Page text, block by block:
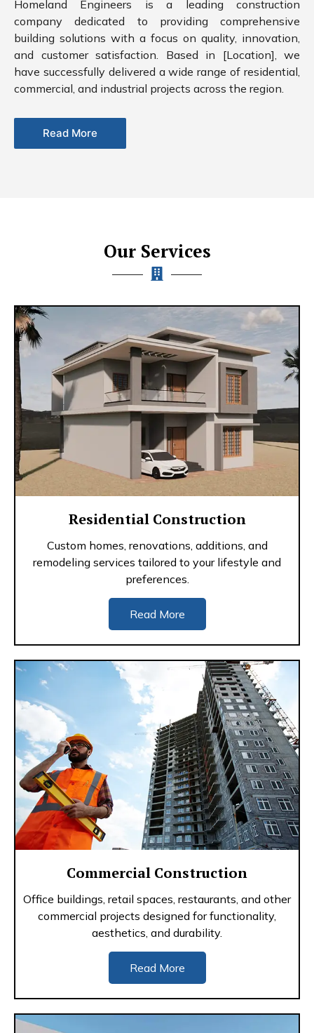
Homeland Engineers is a leading construction
company dedicated to providing comprehensive
building solutions with a focus on quality, innovation,
and customer satisfaction. Based in [Location], we
have successfully delivered a wide range of residential,
commercial, and industrial projects across the region.
Read More
Our Services
Residential Construction
Custom homes, renovations, additions, and
remodeling services tailored to your lifestyle and
preferences.
Read More
Commercial Construction
Office buildings, retail spaces, restaurants, and other
commercial projects designed for functionality,
aesthetics, and durability.
Read More